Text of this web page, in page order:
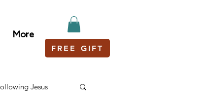
More
FREE GIFT
Jesus